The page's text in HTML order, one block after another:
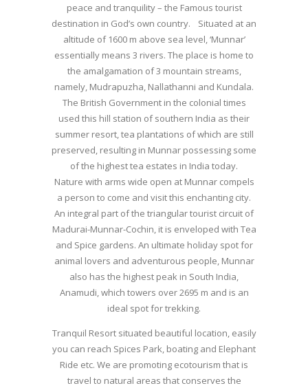
peace and tranquility – the Famous tourist
destination in God’s own country. Situated at an
altitude of 1600 m above sea level, ‘Munnar’
essentially means 3 rivers. The place is home to
the amalgamation of 3 mountain streams,
namely, Mudrapuzha, Nallathanni and Kundala.
The British Government in the colonial times
used this hill station of southern India as their
summer resort, tea plantations of which are still
preserved, resulting in Munnar possessing some
of the highest tea estates in India today.
Nature with arms wide open at Munnar compels
a person to come and visit this enchanting city.
An integral part of the triangular tourist circuit of
Madurai-Munnar-Cochin, it is enveloped with Tea
and Spice gardens. An ultimate holiday spot for
animal lovers and adventurous people, Munnar
also has the highest peak in South India,
Anamudi, which towers over 2695 m and is an
ideal spot for trekking.
Tranquil Resort situated beautiful location, easily
you can reach Spices Park, boating and Elephant
Ride etc. We are promoting ecotourism that is
travel to natural areas that conserves the